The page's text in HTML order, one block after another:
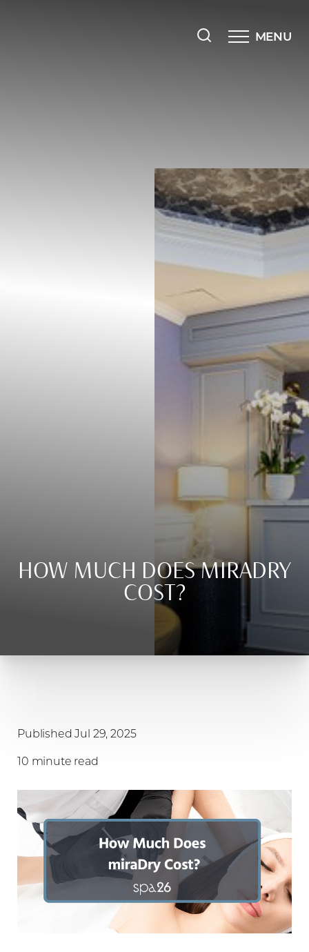
MENU
HOW MUCH DOES MIRADRY
COST?
Published Jul 29, 2025
10 minute read